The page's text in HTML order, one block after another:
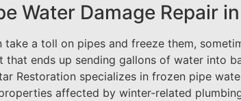
Water Damage Repair
take a toll on pipes and freeze them,
that ends up sending gallons of water into
Restoration specializes in frozen pipe
affected by winter-related